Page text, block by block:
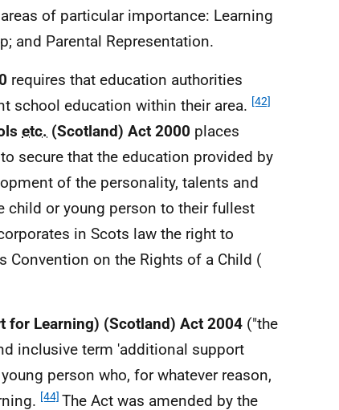
of particular importance: Learning
and Parental Representation.
requires that education authorities
school education within their area. [42]
etc. (Scotland) Act 2000 places
secure that the education provided by
of the personality, talents and
or young person to their fullest
in Scots law the right to
Convention on the Rights of a Child (
for Learning) (Scotland) Act 2004 ("the
inclusive term 'additional support
person who, for whatever reason,
[44] The Act was amended by the